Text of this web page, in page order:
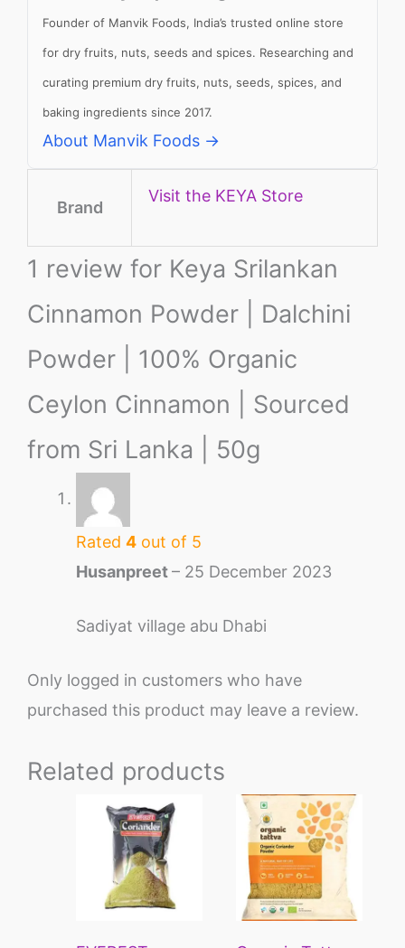
Founder of Manvik Foods, India’s trusted online store
for dry fruits, nuts, seeds and spices. Researching and
curating premium dry fruits, nuts, seeds, spices, and
baking ingredients since 2017.
About Manvik Foods →
Brand
Visit the KEYA Store
1 review for Keya Srilankan
Cinnamon Powder | Dalchini
Powder | 100% Organic
Ceylon Cinnamon | Sourced
from Sri Lanka | 50g
Rated 4 out of 5
Husanpreet– 25 December 2023
Sadiyat village abu Dhabi
Only logged in customers who have
purchased this product may leave a review.
Related products
product
multiple